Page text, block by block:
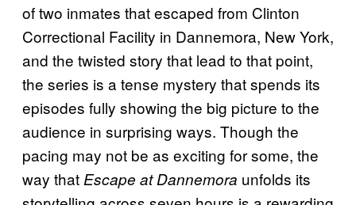
of two inmates that escaped from Clinton
Correctional Facility in Dannemora, New York,
and the twisted story that lead to that point,
the series is a tense mystery that spends its
episodes fully showing the big picture to the
audience in surprising ways. Though the
pacing may not be as exciting for some, the
way that Escape at Dannemora unfolds its